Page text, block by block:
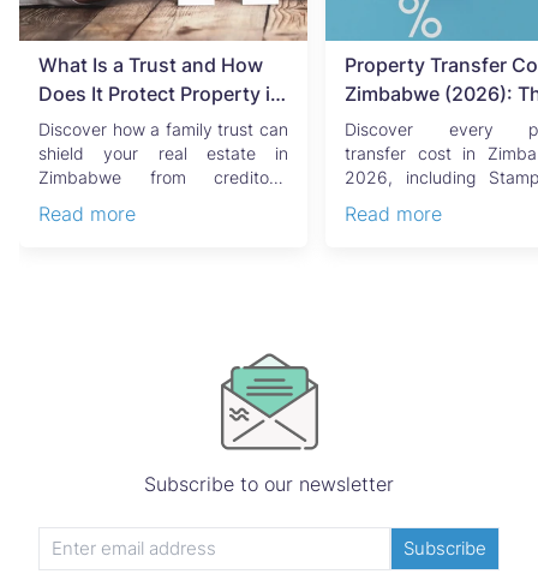
What Is a Trust and How
Does It Protect Property in
Zimbabwe?
Discover how a family trust can
shield your real estate in
Zimbabwe from creditors,
Read more
Property Transfer
Zimbabwe (2026):
Complete Buyer's &
Guide
Discover every
transfer cost in
2026, including
Read more
Subscribe to our newsletter
Subscribe